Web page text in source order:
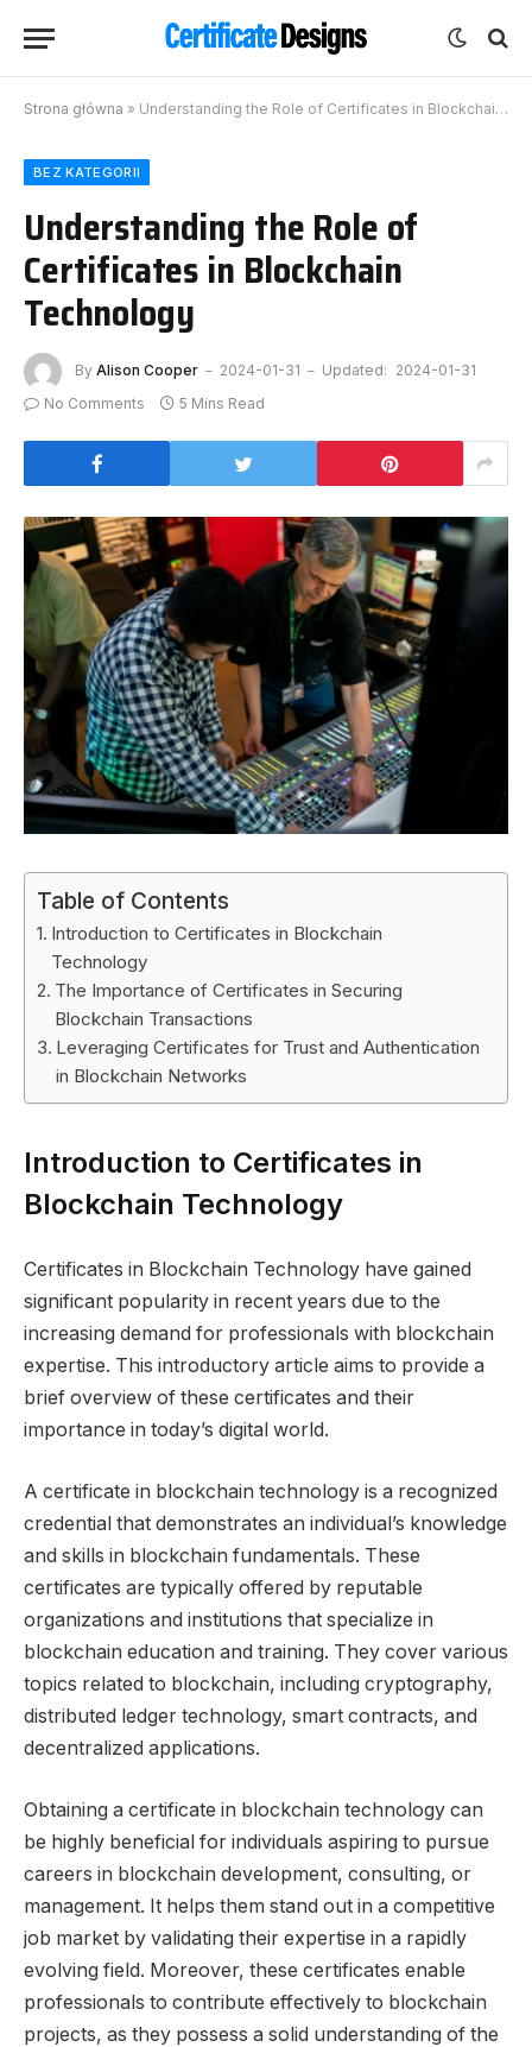
Strona główna » Understanding the Role of Certificates in Blockchain Technology
BEZ KATEGORII
Understanding the Role of
Certificates in Blockchain
Technology
By Alison Cooper 2024-01-31 Updated: 2024-01-31
No Comments
5 Mins Read
Table of Contents
Introduction to Certificates in Blockchain
Technology
The Importance of Certificates in Securing
Blockchain Transactions
Leveraging Certificates for Trust and Authentication
in Blockchain Networks
Introduction to Certificates in
Blockchain Technology
Certificates in Blockchain Technology have gained
significant popularity in recent years due to the
increasing demand for professionals with blockchain
expertise. This introductory article aims to provide a
brief overview of these certificates and their
importance in today’s digital world.
A certificate in blockchain technology is a recognized
credential that demonstrates an individual’s knowledge
and skills in blockchain fundamentals. These
certificates are typically offered by reputable
organizations and institutions that specialize in
blockchain education and training. They cover various
topics related to blockchain, including cryptography,
distributed ledger technology, smart contracts, and
decentralized applications.
Obtaining a certificate in blockchain technology can
be highly beneficial for individuals aspiring to pursue
careers in blockchain development, consulting, or
management. It helps them stand out in a competitive
job market by validating their expertise in a rapidly
evolving field. Moreover, these certificates enable
professionals to contribute effectively to blockchain
projects, as they possess a solid understanding of the